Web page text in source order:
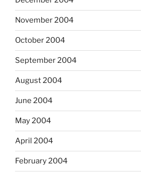
November 2004
October 2004
September 2004
August 2004
June 2004
May 2004
April 2004
February 2004